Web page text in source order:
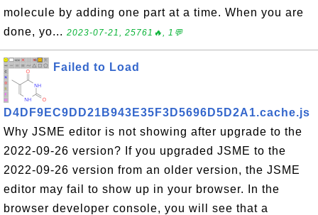
molecule by adding one part at a time. When you are
done, yo... 2023-07-21, 25761🔥, 1💬
Failed to Load
D4DF9EC9DD21B943E35F3D5696D5D2A1.cache.js
Why JSME editor is not showing after upgrade to the
2022-09-26 version? If you upgraded JSME to the
2022-09-26 version from an older version, the JSME
editor may fail to show up in your browser. In the
browser developer console, you will see that a